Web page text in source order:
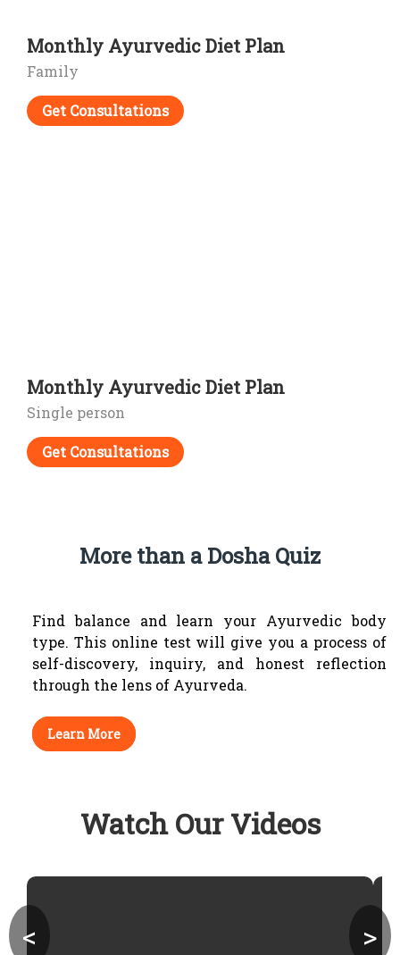
Monthly Ayurvedic Diet Plan
Family
Get Consultations
Monthly Ayurvedic Diet Plan
Single person
Get Consultations
More than a Dosha Quiz
Find balance and learn your Ayurvedic body
type. This online test will give you a process of
self-discovery, inquiry, and honest reflection
through the lens of Ayurveda.
Learn More
Watch Our Videos
< >